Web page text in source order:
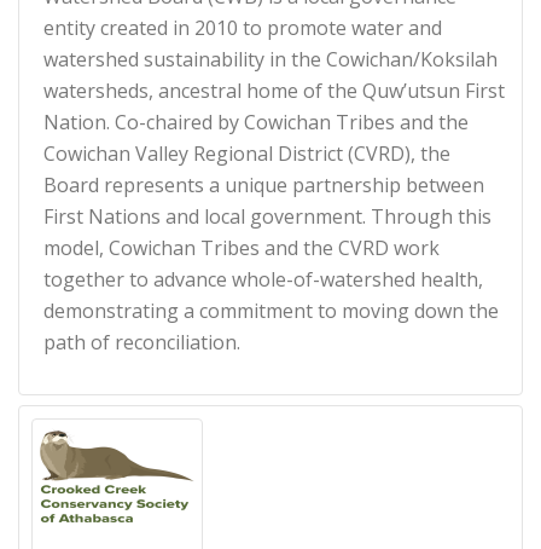
entity created in 2010 to promote water and
watershed sustainability in the Cowichan/Koksilah
watersheds, ancestral home of the Quw’utsun First
Nation. Co-chaired by Cowichan Tribes and the
Cowichan Valley Regional District (CVRD), the
Board represents a unique partnership between
First Nations and local government. Through this
model, Cowichan Tribes and the CVRD work
together to advance whole-of-watershed health,
demonstrating a commitment to moving down the
path of reconciliation.